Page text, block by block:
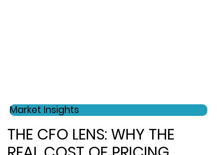
Market Insights
THE CFO LENS: WHY THE